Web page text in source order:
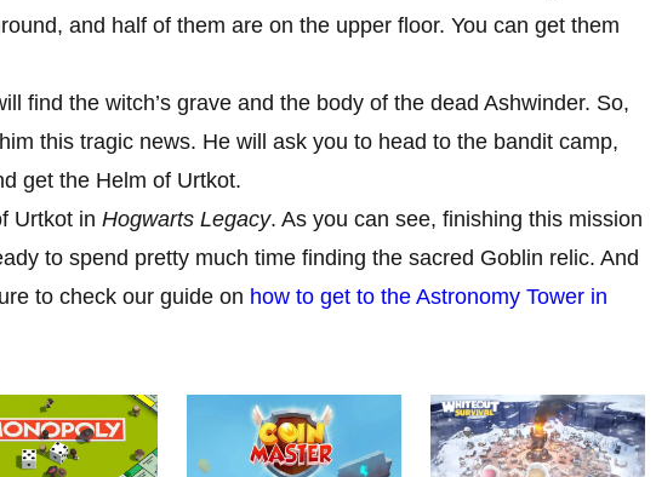
and half of them are on the upper floor. You can get them
find the witch’s grave and the body of the dead Ashwinder. So,
this tragic news. He will ask you to head to the bandit camp,
get the Helm of Urtkot.
Urtkot in Hogwarts Legacy. As you can see, finishing this mission
to spend pretty much time finding the sacred Goblin relic. And
to check our guide on how to get to the Astronomy Tower in